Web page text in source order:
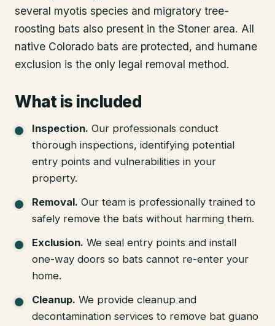
several myotis species and migratory tree-
roosting bats also present in the Stoner area. All
native Colorado bats are protected, and humane
exclusion is the only legal removal method.
What is included
Inspection. Our professionals conduct
thorough inspections, identifying potential
entry points and vulnerabilities in your
property.
Removal. Our team is professionally trained to
safely remove the bats without harming them.
Exclusion. We seal entry points and install
one-way doors so bats cannot re-enter your
home.
Cleanup. We provide cleanup and
decontamination services to remove bat guano